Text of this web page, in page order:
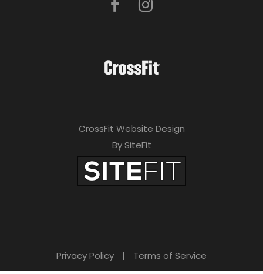
CrossFit Website Design
By SiteFit
Privacy Policy | Terms of Service